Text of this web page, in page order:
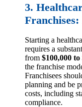
3.
Franchises:
Starting a
requires a
from $100,000
the franchise
Franchisees
planning and be
costs, including
compliance.